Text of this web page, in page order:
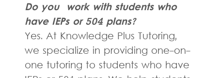
Do you work with students who
have IEPs or 504 plans?
Yes. At Knowledge Plus Tutoring,
we specialize in providing one-on-
one tutoring to students who have